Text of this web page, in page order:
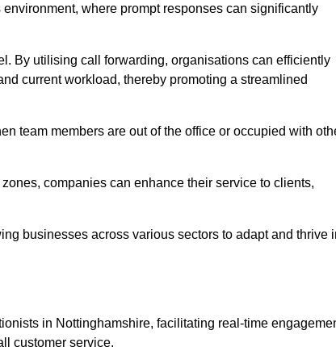
where prompt responses can significantly
By utilising call forwarding, organisations can efficiently
current workload, thereby promoting a streamlined
team members are out of the office or occupied with
companies can enhance their service to clients,
businesses across various sectors to adapt and thrive
in Nottinghamshire, facilitating real-time
customer service.